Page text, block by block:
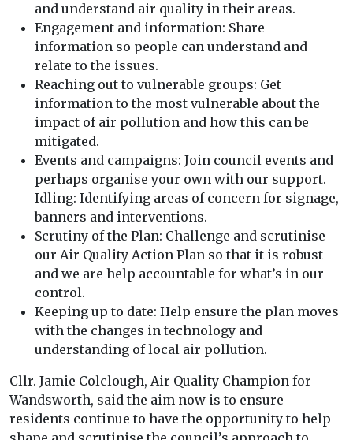
and understand air quality in their areas.
Engagement and information: Share
information so people can understand and
relate to the issues.
Reaching out to vulnerable groups: Get
information to the most vulnerable about the
impact of air pollution and how this can be
mitigated.
Events and campaigns: Join council events and
perhaps organise your own with our support.
Idling: Identifying areas of concern for signage,
banners and interventions.
Scrutiny of the Plan: Challenge and scrutinise
our Air Quality Action Plan so that it is robust
and we are help accountable for what’s in our
control.
Keeping up to date: Help ensure the plan moves
with the changes in technology and
understanding of local air pollution.
Cllr. Jamie Colclough, Air Quality Champion for
Wandsworth, said the aim now is to ensure
residents continue to have the opportunity to help